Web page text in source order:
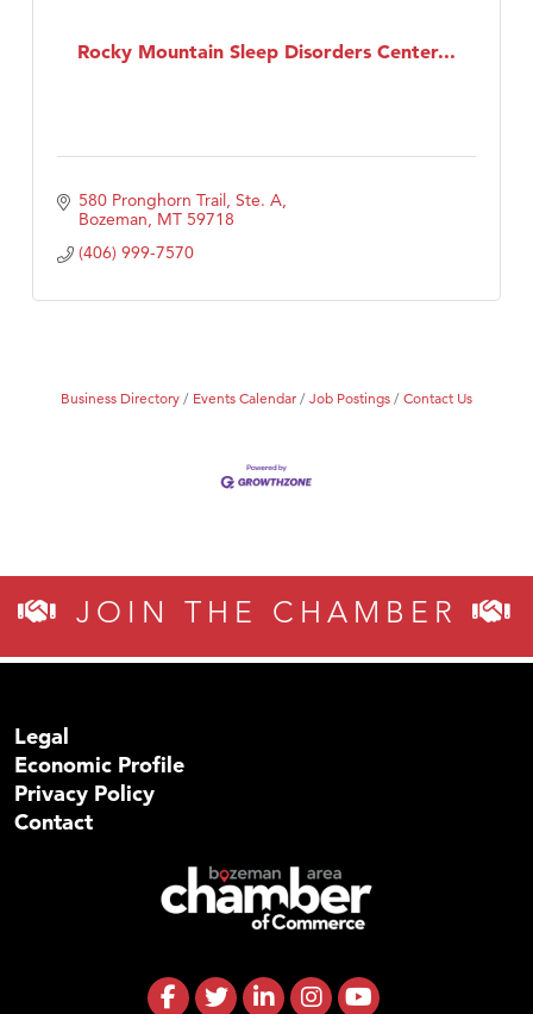
Rocky Mountain Sleep Disorders Center...
580 Pronghorn Trail, Ste. A
Bozeman MT 59718
(406) 999-7570
Business Directory Events Calendar Job Postings Contact Us
JOIN THE CHAMBER
Legal
Economic Profile
Privacy Policy
Contact